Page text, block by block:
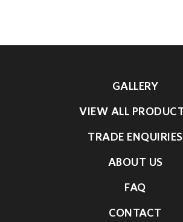
GALLERY
VIEW ALL
TRADE ENQUIRIES
ABOUT US
FAQ
CONTACT